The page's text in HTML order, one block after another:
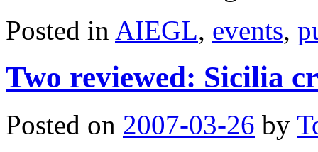
Posted in AIEGL, events,
Two reviewed: Sicilia
Posted on 2007-03-26 by